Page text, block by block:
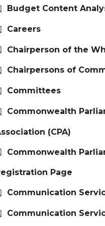
Budget Content
Careers
Chairperson of the
Chairpersons of
Committees
Commonwealth
(CPA)
Commonwealth
Page
Communication
Communication